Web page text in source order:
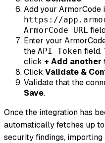
Add your ArmorCode
https://
ArmorCode URL
Enter your
the API Token field.
click + Add another
Click Validate &
Validate that the
Save.
Once the integration has
automatically fetches up to
security findings, importing